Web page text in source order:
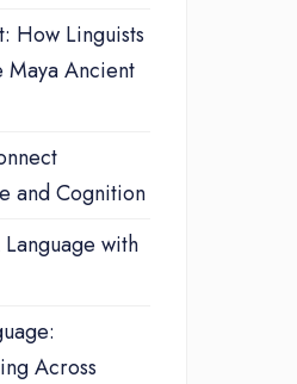
How Linguists
Maya Ancient
and Cognition
with
Across